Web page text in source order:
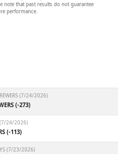
note that past results do not guarantee
performance.
(7/24/2026)
(-273)
(7/24/2026)
(-113)
(7/23/2026)